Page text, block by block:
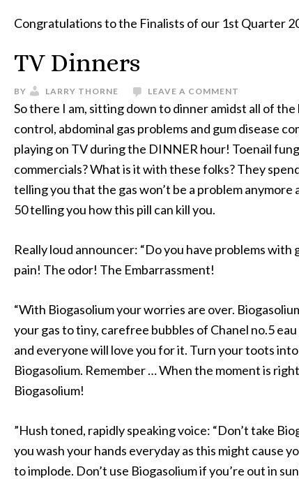
Congratulations to the Finalists of our 1st Quarter
TV Dinners
BY LARRY THORNE LEAVE A COMMENT
So there I am, sitting down to dinner amidst all of
control, abdominal gas problems and gum disease
playing on TV during the DINNER hour! Toenail
commercials? What is it with these folks? They
telling you that the gas won’t be a problem anymore
50 telling you how this pill can kill you.
Really loud announcer: “Do you have problems with
pain! The odor! The Embarrassment!
“With Biogasolium your worries are over.
your gas to tiny, carefree bubbles of Chanel no.5
and everyone will love you for it. Turn your toots
Biogasolium. Remember … When the moment is
Biogasolium!
”Hush toned, rapidly speaking voice: “Don’t take
you wash your hands everyday as this might cause
to implode. Don’t use Biogasolium if you’re out in